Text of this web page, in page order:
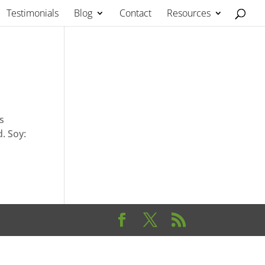
Testimonials Blog Contact Resources
Soy: